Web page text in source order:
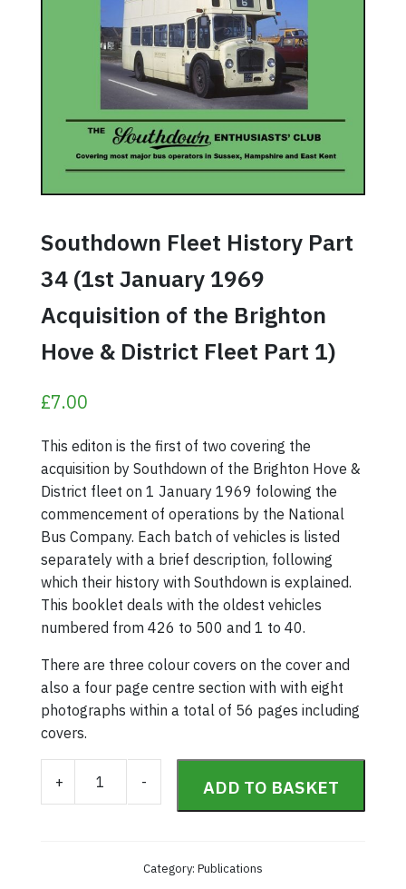
Southdown Fleet History Part
34 (1st January 1969
Acquisition of the Brighton
Hove & District Fleet Part 1)
£7.00
This editon is the first of two covering the
acquisition by Southdown of the Brighton Hove &
District fleet on 1 January 1969 folowing the
commencement of operations by the National
Bus Company. Each batch of vehicles is listed
separately with a brief description, following
which their history with Southdown is explained.
This booklet deals with the oldest vehicles
numbered from 426 to 500 and 1 to 40.
There are three colour covers on the cover and
also a four page centre section with with eight
photographs within a total of 56 pages including
covers.
+ - ADD TO BASKET
Category: Publications